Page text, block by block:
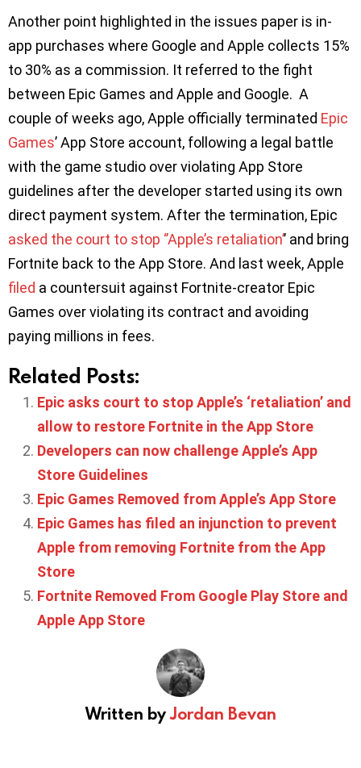
Another point highlighted in the issues paper is in-
app purchases where Google and Apple collects 15%
to 30% as a commission. It referred to the fight
between Epic Games and Apple and Google. A
couple of weeks ago, Apple officially terminated Epic
Games’ App Store account, following a legal battle
with the game studio over violating App Store
guidelines after the developer started using its own
direct payment system. After the termination, Epic
asked the court to stop ‘’Apple’s retaliation’’ and bring
Fortnite back to the App Store. And last week, Apple
filed a countersuit against Fortnite-creator Epic
Games over violating its contract and avoiding
paying millions in fees.
Related Posts:
Epic asks court to stop Apple’s ‘retaliation’ and
allow to restore Fortnite in the App Store
Developers can now challenge Apple’s App
Store Guidelines
Epic Games Removed from Apple’s App Store
Epic Games has filed an injunction to prevent
Apple from removing Fortnite from the App
Store
Fortnite Removed From Google Play Store and
Apple App Store
Written byJordan Bevan